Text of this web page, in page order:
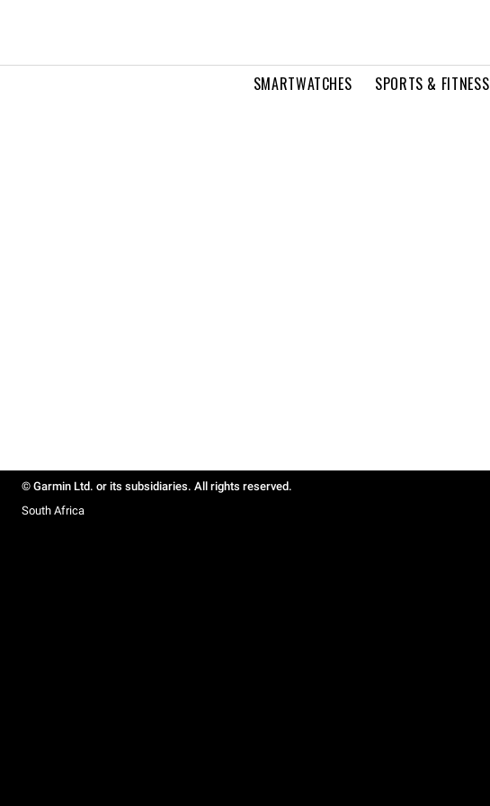
SMARTWATCHES SPORTS & FITNESS
© Garmin Ltd. or its subsidiaries. All rights reserved.
South Africa